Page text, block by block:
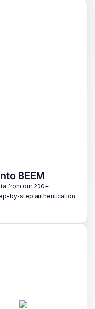
BEEM
from our 200+
by-step authentication